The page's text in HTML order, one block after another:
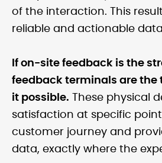
of the interaction. This
reliable and actionable
If on-site feedback is the
feedback terminals are the
it possible. These physical
satisfaction at specific
customer journey and
data, exactly where the